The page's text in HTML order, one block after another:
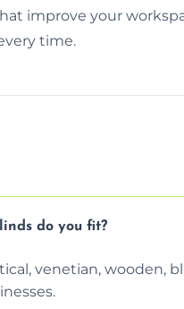
improve your
time.
do you fit?
venetian, wooden,